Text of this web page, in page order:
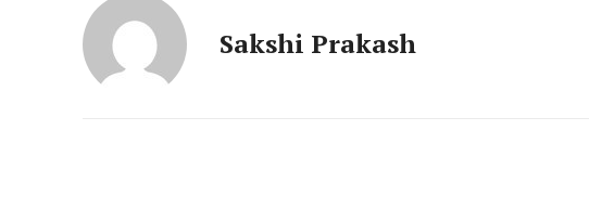
SUBSCRIBE NOW
Sakshi Prakash